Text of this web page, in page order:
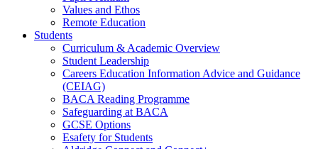
Values and Ethos
Remote Education
Students
Curriculum & Academic Overview
Student Leadership
Careers Education Information Advice and Guidance
(CEIAG)
BACA Reading Programme
Safeguarding at BACA
GCSE Options
Esafety for Students